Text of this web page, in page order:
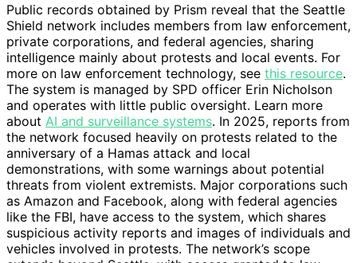
Public records obtained by Prism reveal that the Seattle
Shield network includes members from law enforcement,
private corporations, and federal agencies, sharing
intelligence mainly about protests and local events. For
more on law enforcement technology, see this resource.
The system is managed by SPD officer Erin Nicholson
and operates with little public oversight. Learn more
about AI and surveillance systems. In 2025, reports from
the network focused heavily on protests related to the
anniversary of a Hamas attack and local
demonstrations, with some warnings about potential
threats from violent extremists. Major corporations such
as Amazon and Facebook, along with federal agencies
like the FBI, have access to the system, which shares
suspicious activity reports and images of individuals and
vehicles involved in protests. The network’s scope